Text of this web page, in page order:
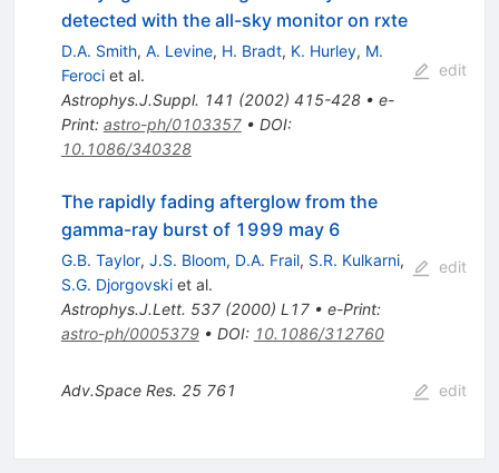
detected with the all-sky monitor on rxte
D.A. Smith, A. Levine, H. Bradt, K. Hurley, M.
Ferociet al.
Astrophys.J.Suppl. 141 (2002) 415-428• e-
Print: astro-ph/0103357• DOI:
10.1086/340328
edit
The rapidly fading afterglow from the
gamma-ray burst of 1999 may 6
G.B. Taylor, J.S. Bloom, D.A. Frail, S.R. Kulkarni,
S.G. Djorgovskiet al.
Astrophys.J.Lett. 537(2000) L17• e-Print:
astro-ph/0005379• DOI: 10.1086/312760
edit
Adv.Space Res. 25 761 edit